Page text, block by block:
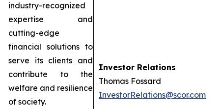
industry-recognized
expertise and
cutting-edge
financial solutions to
serve its clients and
contribute to the
welfare and resilience
of society.
Investor Relations
Thomas Fossard
InvestorRelations@scor.com